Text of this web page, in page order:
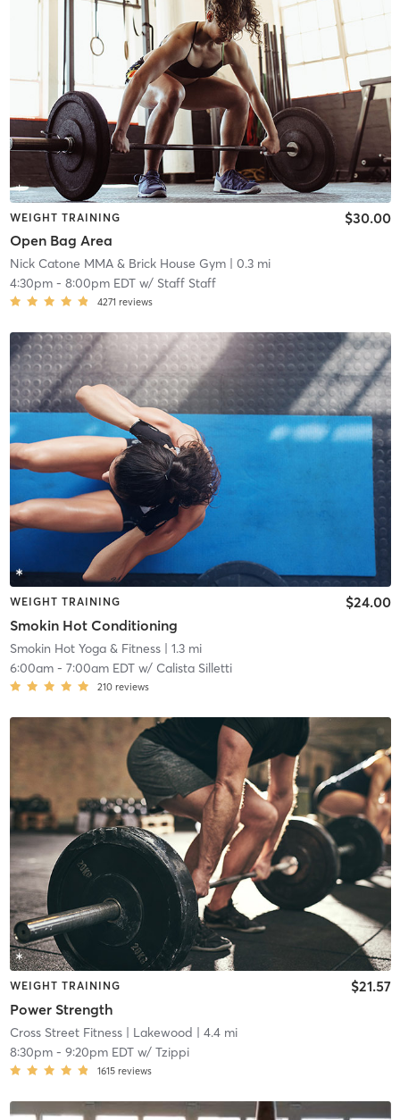
WEIGHT TRAINING
Open Bag Area
$30.00
Nick Catone MMA & Brick House Gym| 0.3 mi
4:30pm- 8:00pm EDTw/ Staff Staff
4271 reviews
WEIGHT TRAINING
Smokin Hot Conditioning
$24.00
Smokin Hot Yoga & Fitness| 1.3 mi
6:00am- 7:00am EDTw/ Calista Silletti
210 reviews
WEIGHT TRAINING
Power Strength
$21.57
Cross Street Fitness| Lakewood | 4.4 mi
8:30pm- 9:20pm EDTw/ Tzippi
1615 reviews